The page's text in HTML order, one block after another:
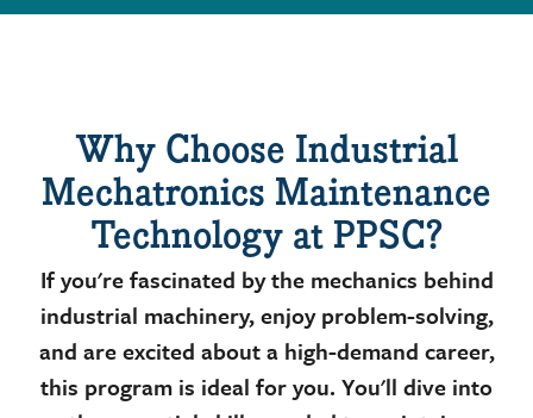
Why Choose Industrial
Mechatronics Maintenance
Technology at PPSC?
If you're fascinated by the mechanics behind
industrial machinery, enjoy problem-solving,
and are excited about a high-demand career,
this program is ideal for you. You'll dive into